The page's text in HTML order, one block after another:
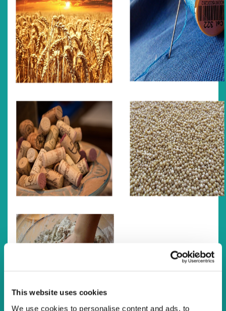
This website uses cookies
We use cookies to personalise content and ads, to